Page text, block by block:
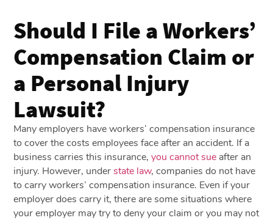
Should I File a Workers’
Compensation Claim or
a Personal Injury
Lawsuit?
Many employers have workers’ compensation insurance
to cover the costs employees face after an accident. If a
business carries this insurance,you cannot sue after an
injury. However, understate law, companies do not have
to carry workers’ compensation insurance. Even if your
employer does carry it, there are some situations where
your employer may try to deny your claim or you may not